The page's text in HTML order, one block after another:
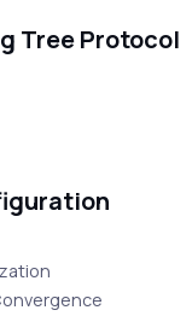
Tree Protocol